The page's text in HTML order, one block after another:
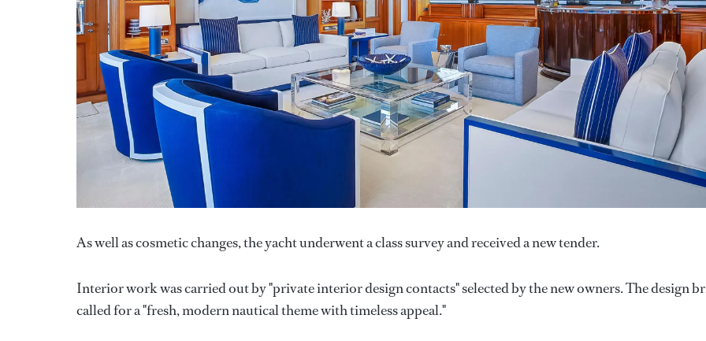
As well as cosmetic changes, the yacht underwent a class survey and received a new tender.
Interior work was carried out by "private interior design contacts" selected by the new owners. The design
called for a "fresh, modern nautical theme with timeless appeal."